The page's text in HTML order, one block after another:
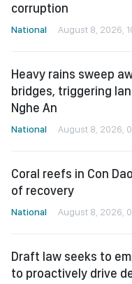
corruption
National August 8, 2026,
Heavy rains sweep
bridges, triggering
Nghe An
National August 8, 2026,
Coral reefs in Con
of recovery
National August 8, 2026,
Draft law seeks to
to proactively drive